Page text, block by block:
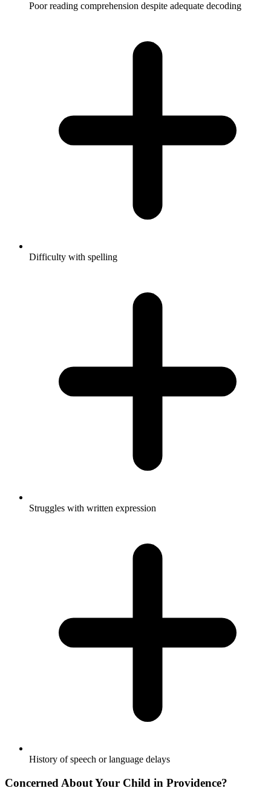
Poor reading comprehension despite adequate decoding
Difficulty with spelling
Struggles with written expression
History of speech or language delays
Concerned About Your Child in Providence?